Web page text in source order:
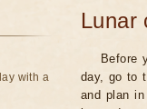
Lunar
Before
day, go to
and plan
with a